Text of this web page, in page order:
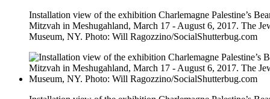
Installation view of the exhibition Charlemagne Palestine’s
Mitzvah in Meshugahland, March 17 - August 6, 2017. The
Museum, NY. Photo: Will Ragozzino/SocialShutterbug.com